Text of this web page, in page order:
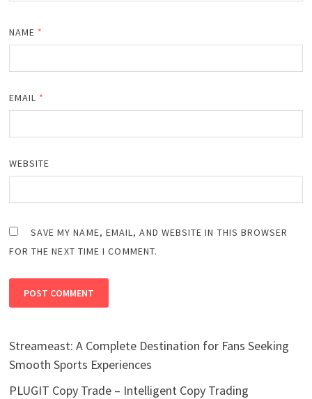
NAME *
EMAIL *
WEBSITE
SAVE MY NAME, EMAIL, AND WEBSITE IN THIS BROWSER
FOR THE NEXT TIME I COMMENT.
Streameast: A Complete Destination for Fans Seeking
Smooth Sports Experiences
PLUGIT Copy Trade – Intelligent Copy Trading